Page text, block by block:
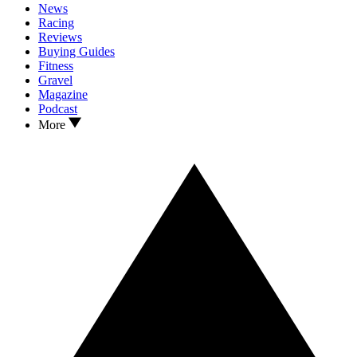
News
Racing
Reviews
Buying Guides
Fitness
Gravel
Magazine
Podcast
More